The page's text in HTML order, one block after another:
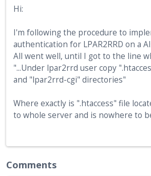
Hi:
I'm following the procedure to
authentication for LPAR2RRD on a
All went well, until I got to the line
"...Under lpar2rrd user copy
and "lpar2rrd-cgi" directories"
Where exactly is ".htaccess" file
to whole server and is nowhere to
Comments